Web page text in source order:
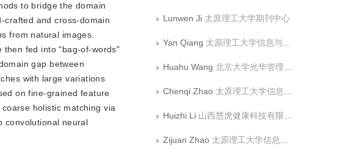
to bridge the domain
crafted and cross-domain
from natural images.
then fed into "bag-of-words"
gap between
with large variations
on fine-grained feature
holistic matching via
convolutional neural
Lunwen Ji 太原理工大学期刊中心
Yan Qiang 太原理工大学信息与计算机学院
Huahu Wang 北京大学光华管理学院
Chenqi Zhao 太原理工大学信息与计算机学院
Huizhi Li 山西慧虎健康科技有限公司
Zijuan Zhao 太原理工大学信息与计算机学院